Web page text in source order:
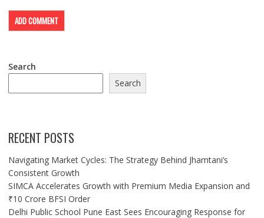
Search
Search
RECENT POSTS
Navigating Market Cycles: The Strategy Behind Jhamtani’s
Consistent Growth
SIMCA Accelerates Growth with Premium Media Expansion and
₹10 Crore BFSI Order
Delhi Public School Pune East Sees Encouraging Response for